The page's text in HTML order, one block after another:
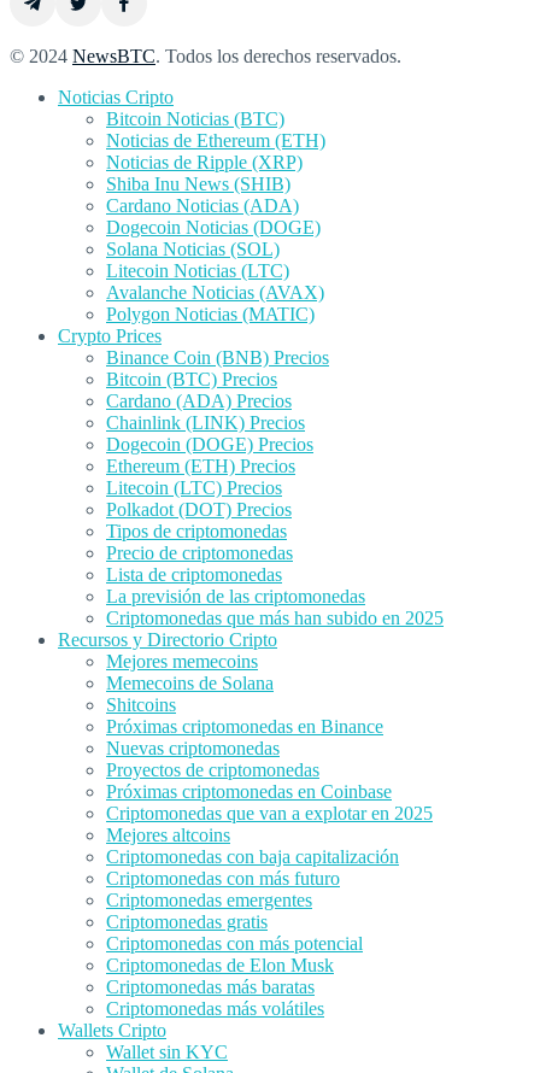
© 2024 NewsBTC. Todos los derechos reservados.
Noticias Cripto
Bitcoin Noticias (BTC)
Noticias de Ethereum (ETH)
Noticias de Ripple (XRP)
Shiba Inu News (SHIB)
Cardano Noticias (ADA)
Dogecoin Noticias (DOGE)
Solana Noticias (SOL)
Litecoin Noticias (LTC)
Avalanche Noticias (AVAX)
Polygon Noticias (MATIC)
Crypto Prices
Binance Coin (BNB) Precios
Bitcoin (BTC) Precios
Cardano (ADA) Precios
Chainlink (LINK) Precios
Dogecoin (DOGE) Precios
Ethereum (ETH) Precios
Litecoin (LTC) Precios
Polkadot (DOT) Precios
Tipos de criptomonedas
Precio de criptomonedas
Lista de criptomonedas
La previsión de las criptomonedas
Criptomonedas que más han subido en 2025
Recursos y Directorio Cripto
Mejores memecoins
Memecoins de Solana
Shitcoins
Próximas criptomonedas en Binance
Nuevas criptomonedas
Proyectos de criptomonedas
Próximas criptomonedas en Coinbase
Criptomonedas que van a explotar en 2025
Mejores altcoins
Criptomonedas con baja capitalización
Criptomonedas con más futuro
Criptomonedas emergentes
Criptomonedas gratis
Criptomonedas con más potencial
Criptomonedas de Elon Musk
Criptomonedas más baratas
Criptomonedas más volátiles
Wallets Cripto
Wallet sin KYC